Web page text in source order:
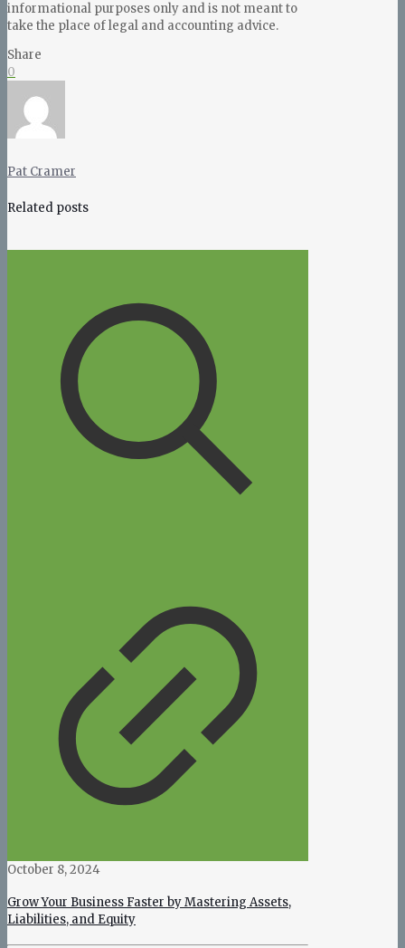
informational purposes only and is not meant to
take the place of legal and accounting advice.
Share
0
Pat Cramer
Related posts
October 8, 2024
Grow Your Business Faster by Mastering Assets,
Liabilities, and Equity